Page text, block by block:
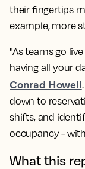
their fingertips
example, more
"As teams go
having all your
Conrad Howell
down to
shifts, and
occupancy -
What this